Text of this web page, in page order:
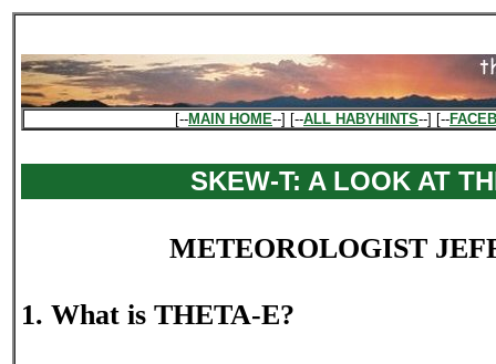
[--MAIN HOME--] [--ALL HABYHINTS--] [--
SKEW-T: A LOOK AT
METEOROLOGIST
1. What is THETA-E?